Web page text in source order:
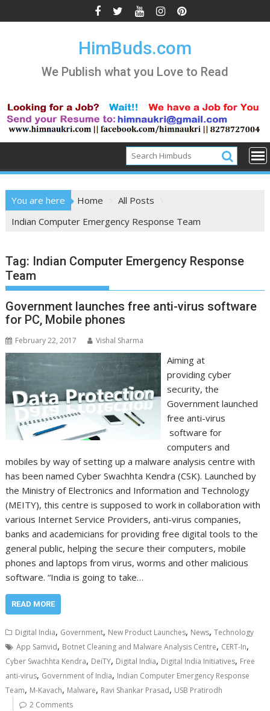
to
HimBuds.com
We Publish what you Love to Read
You are here Home
All Posts
Indian Computer Emergency Response Team
Tag: Indian Computer Emergency Response
Team
Government launches free anti-virus software
for PC, Mobile phones
February 22, 2017 Vishal Sharma
Aiming at
providing cyber
security, the
Government launched
free anti-virus
software for
computers and
mobiles by way of setting up a malware analysis centre with
has been named Cyber Swachhta Kendra (CSK). Launched by
the Ministry of Electronics and Information and Technology
(MEITY), this centre is supposed to work in collaboration with
various Internet Service Providers, anti-virus companies,
banks and academicians for providing free digital tools to the
general public, helping the secure their computers, mobile
phones and laptops from virus, worms and other malicious
software. “India is going to take…
READ MORE
Digital India, Government, New Product Launches, News,Technology
App Samvid, Botnet Cleaning and Malware Analysis Centre, CERT-In,
Cyber Swachhta Kendra, DeiTY, Digital India, Digital India Initiatives, Free
anti-virus, Government of India, Indian Computer Emergency Response
Team, M-Kavach, Malware, Ravi Shankar Prasad, USB Pratirodh
2 Comments